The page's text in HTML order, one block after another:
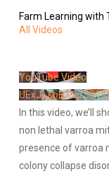
Farm Learning with
All Videos
YouTube Video
In this video, we’ll
non lethal varroa
presence of varroa
colony collapse